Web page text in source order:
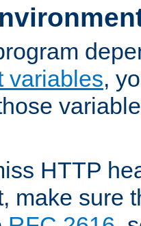
variables,
HTTP
make sure